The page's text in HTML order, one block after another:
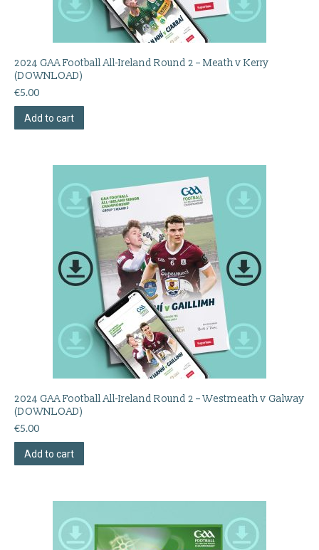
2024 GAA Football All-Ireland Round 2 – Meath v Kerry
(DOWNLOAD)
€5.00
Add to cart
2024 GAA Football All-Ireland Round 2 – Westmeath v Galway
(DOWNLOAD)
€5.00
Add to cart